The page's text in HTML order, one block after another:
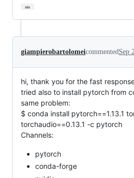
…
giampierobartolomeicommentedSep
hi, thank you for the fast
tried also to install pytorch from
same problem:
$ conda install pytorch==1.13.1
torchaudio==0.13.1 -c pytorch
Channels:
pytorch
conda-forge